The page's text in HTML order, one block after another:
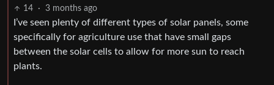
14 · 3 months ago
I’ve seen plenty of different types of solar panels, some
specifically for agriculture use that have small gaps
between the solar cells to allow for more sun to reach
plants.